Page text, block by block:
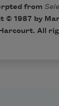
from
© 1987 by
All